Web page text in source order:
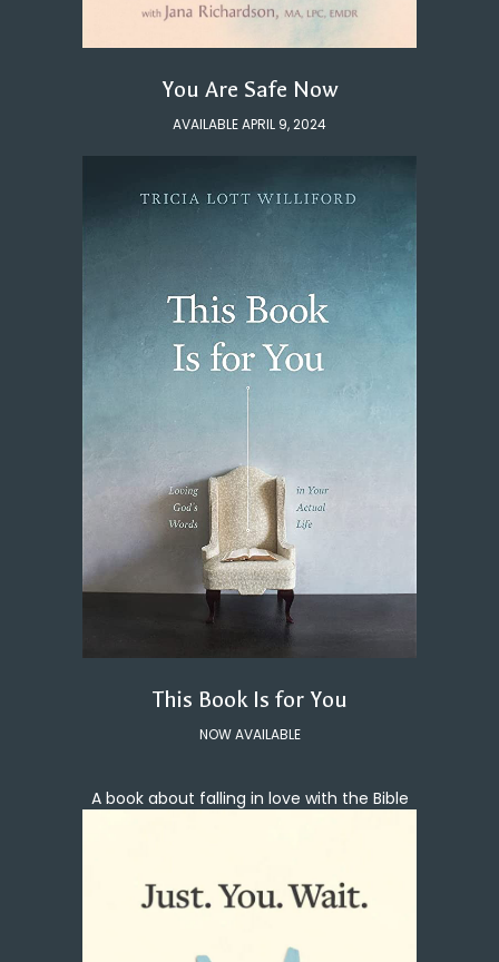
You Are Safe Now
AVAILABLE APRIL 9, 2024
This Book Is for You
NOW AVAILABLE
A book about falling in love with the Bible